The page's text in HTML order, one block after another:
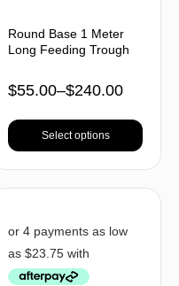
Round Base 1 Meter
Long Feeding Trough
$55.00–$240.00
Select options